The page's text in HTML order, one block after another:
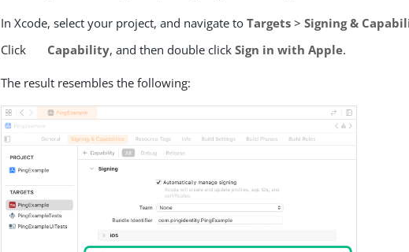
In Xcode, select your project, and navigate toTargets >Signing &
Click
Capability, and then double clickSign in with Apple.
The result resembles the following: